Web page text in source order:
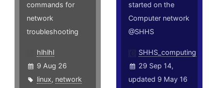
commands for
network
troubleshooting
hlhlhl
9 Aug 26
linux, network
started on the
Computer network
@SHHS
SHHS_computing
29 Sep 14,
updated 9 May 16